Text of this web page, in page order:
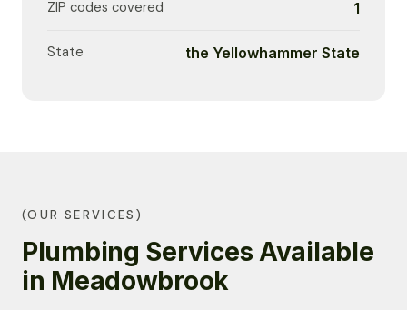
ZIP codes covered 1
State the Yellowhammer State
(OUR SERVICES)
Plumbing Services Available
in Meadowbrook